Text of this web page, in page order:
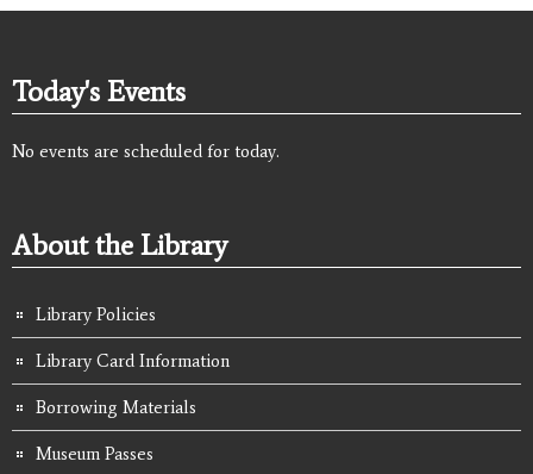
Today's Events
No events are scheduled for today.
About the Library
Library Policies
Library Card Information
Borrowing Materials
Museum Passes